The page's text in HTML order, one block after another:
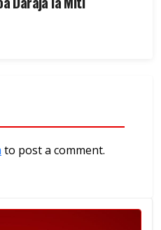
to post a comment.